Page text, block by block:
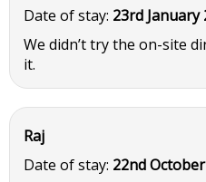
Date of stay: 23rd January
We didn’t try the on-site
it.
Raj
Date of stay: 22nd